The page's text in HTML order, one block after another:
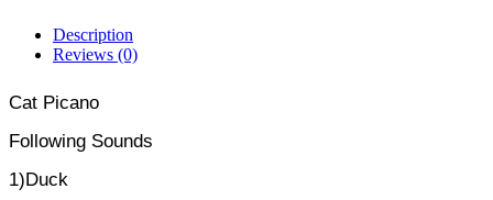
Description
Reviews (0)
Cat Picano
Following Sounds
1)Duck